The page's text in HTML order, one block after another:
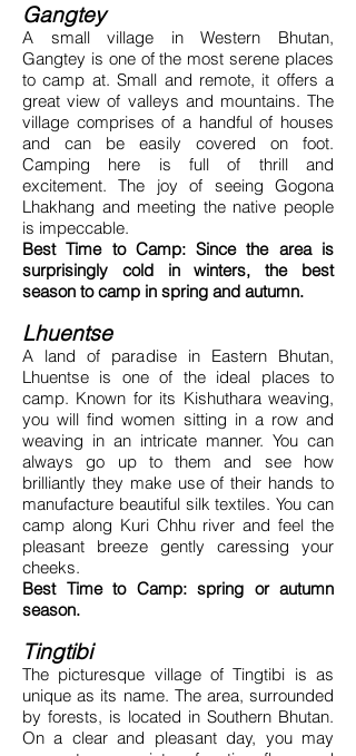
Gangtey
A small village in Western Bhutan,
Gangtey is one of the most serene places
to camp at. Small and remote, it offers a
great view of valleys and mountains. The
village comprises of a handful of houses
and can be easily covered on foot.
Camping here is full of thrill and
excitement. The joy of seeing Gogona
Lhakhang and meeting the native people
is impeccable.
Best Time to Camp: Since the area is
surprisingly cold in winters, the best
season to camp in spring and autumn.
Lhuentse
A land of paradise in Eastern Bhutan,
Lhuentse is one of the ideal places to
camp. Known for its Kishuthara weaving,
you will find women sitting in a row and
weaving in an intricate manner. You can
always go up to them and see how
brilliantly they make use of their hands to
manufacture beautiful silk textiles. You can
camp along Kuri Chhu river and feel the
pleasant breeze gently caressing your
cheeks.
Best Time to Camp: spring or autumn
season.
Tingtibi
The picturesque village of Tingtibi is as
unique as its name. The area, surrounded
by forests, is located in Southern Bhutan.
On a clear and pleasant day, you may